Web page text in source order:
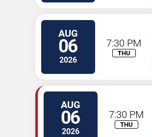
AUG
06
2026
7:30 PM
THU
AUG
06
2026
7:30 PM
THU